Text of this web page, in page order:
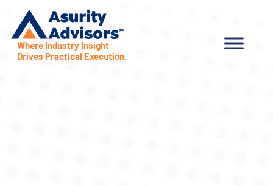
Where Industry Insight
Drives Practical Execution.